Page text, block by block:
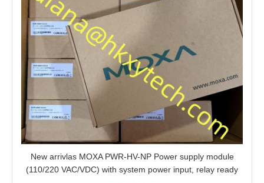
New arrivlas MOXA PWR-HV-NP Power supply module
(110/220 VAC/VDC) with system power input, relay ready